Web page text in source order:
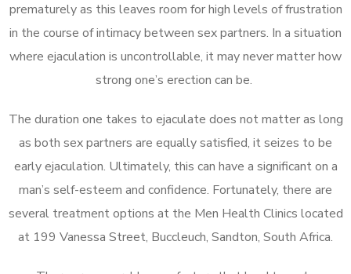
prematurely as this leaves room for high levels of frustration
in the course of intimacy between sex partners. In a situation
where ejaculation is uncontrollable, it may never matter how
strong one’s erection can be.
The duration one takes to ejaculate does not matter as long
as both sex partners are equally satisfied, it seizes to be
early ejaculation. Ultimately, this can have a significant on a
man’s self-esteem and confidence. Fortunately, there are
several treatment options at the Men Health Clinics located
at 199 Vanessa Street, Buccleuch, Sandton, South Africa.